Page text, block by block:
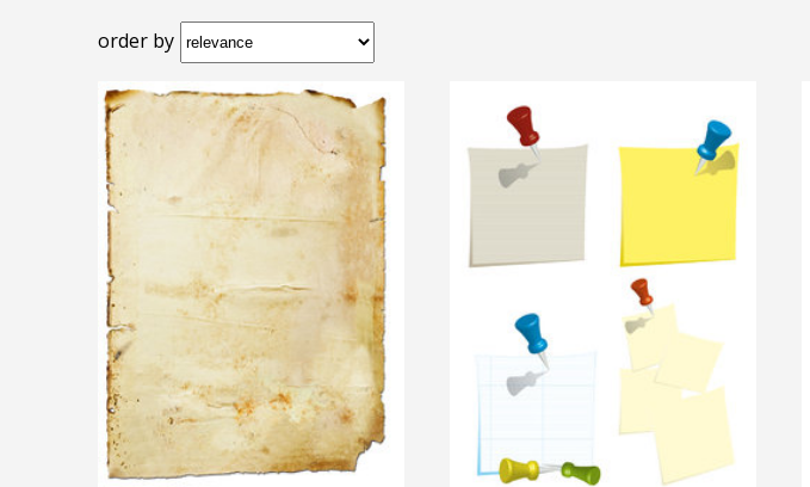
order by